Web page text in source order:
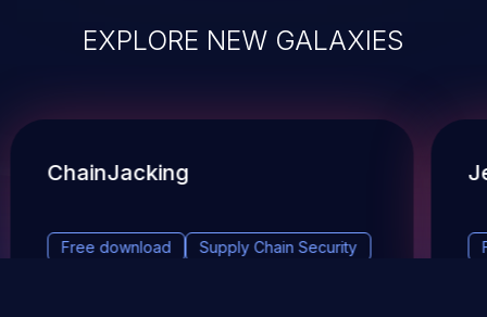
EXPLORE NEW GALAXIES
ChainJacking
Free download Supply Chain Security